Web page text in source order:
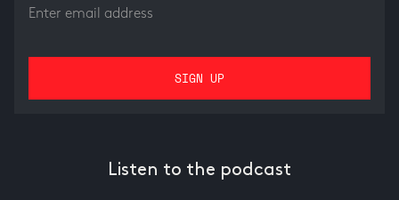
Listen to the podcast